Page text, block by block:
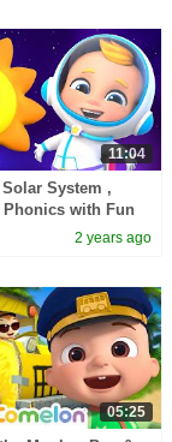
11:04
System ,
Phonics with Fun
The Train2 years ago
05:25